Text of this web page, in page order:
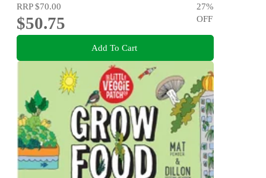
RRP$70.00
$50.75
27%
OFF
Add To Cart